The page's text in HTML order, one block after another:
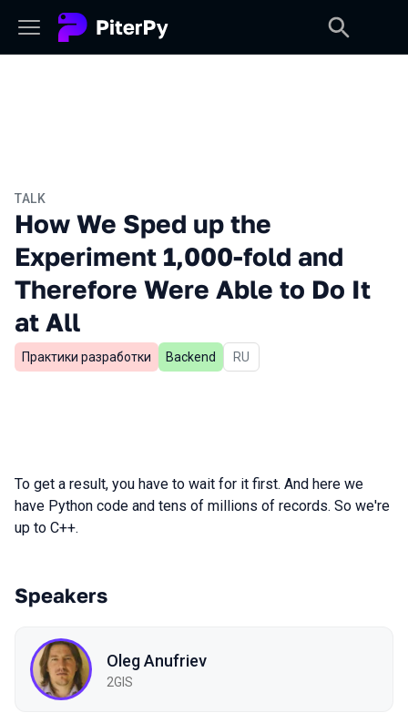
TALK
How We Sped up the
Experiment 1,000-fold and
Therefore Were Able to Do It
at All
Практики разработки Backend In Russian
RU
To get a result, you have to wait for it first. And here we
have Python code and tens of millions of records. So we're
up to C++.
Speakers
Oleg Anufriev
2GIS